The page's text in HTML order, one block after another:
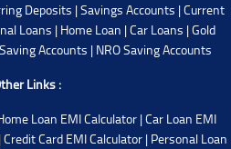
Deposits |Savings Accounts |Current
Loans | Home Loan |Car Loans |Gold
Accounts | NRO Saving Accounts
Links :
Loan EMI Calculator|Car Loan EMI
|Credit Card EMI Calculator | Personal Loan